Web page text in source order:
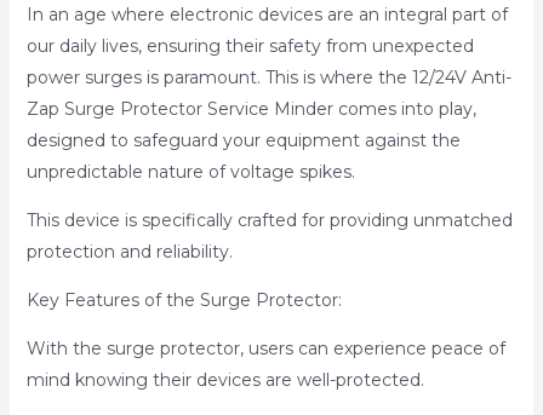
In an age where electronic devices are an integral part of
our daily lives, ensuring their safety from unexpected
power surges is paramount. This is where the 12/24V Anti-
Zap Surge Protector Service Minder comes into play,
designed to safeguard your equipment against the
unpredictable nature of voltage spikes.
This device is specifically crafted for providing unmatched
protection and reliability.
Key Features of the Surge Protector:
With the surge protector, users can experience peace of
mind knowing their devices are well-protected.